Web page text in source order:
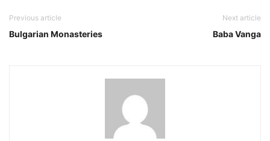
Previous article
Bulgarian Monasteries
Next article
Baba Vanga